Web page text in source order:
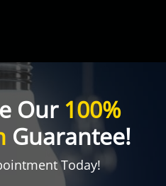
Our 100%
Guarantee!
Today!